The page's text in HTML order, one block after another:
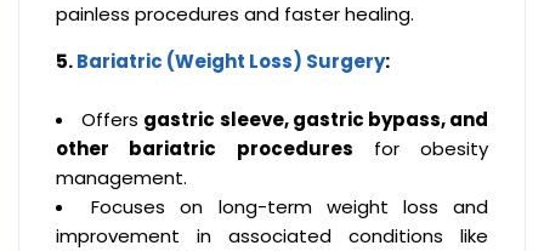
painless procedures and faster healing.
5.Bariatric (Weight Loss) Surgery:
Offers gastric sleeve, gastric bypass, and
other bariatric procedures for obesity
management.
Focuses on long-term weight loss and
improvement in associated conditions like